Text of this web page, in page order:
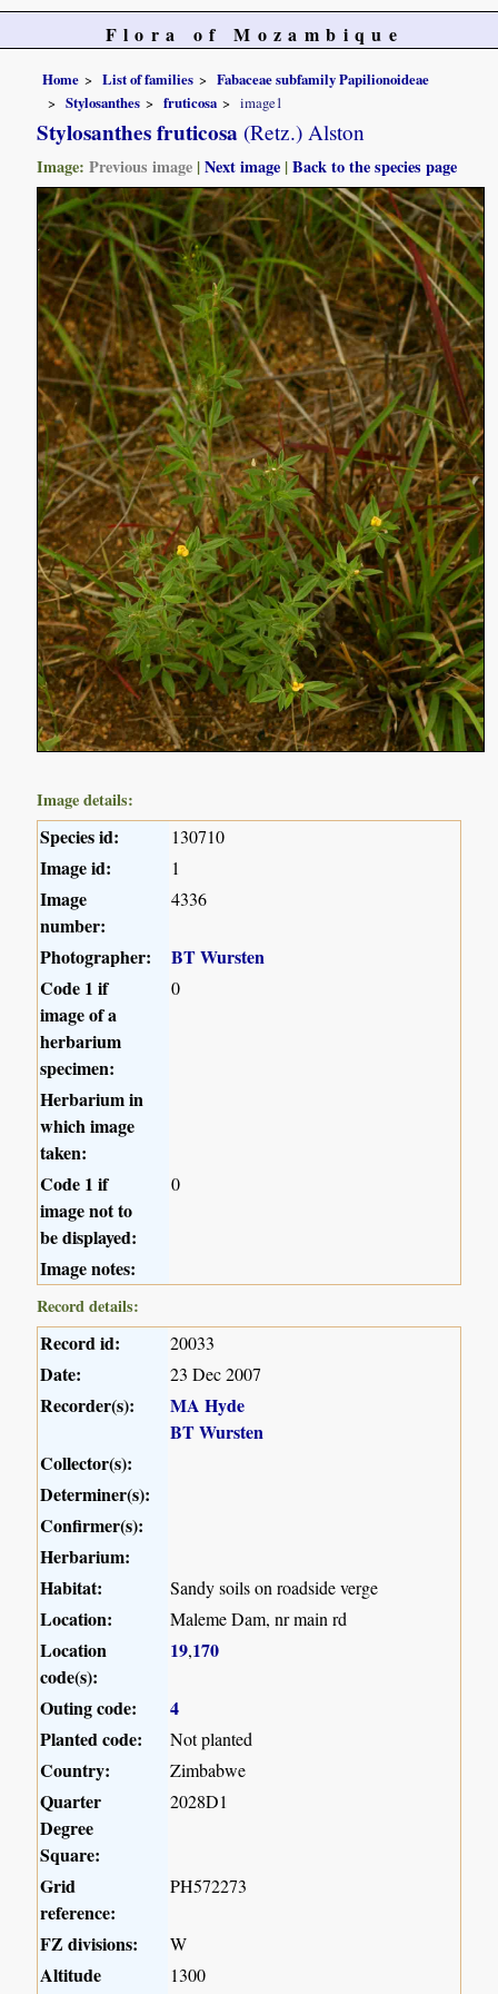
Flora of Mozambique
Home List of families
Fabaceae subfamily Papilionoideae
Stylosanthes
fruticosa image1
Stylosanthes fruticosa (Retz.) Alston
Image:Previous image |Next image |Back to the species page
Image details:
Species id: 130710
Image id: 1
Image
number:
4336
Photographer:
BT Wursten
Code 1 if
image of a
herbarium
specimen:
0
Herbarium in
which image
taken:
Code 1 if
image not to
be displayed:
0
Image notes:
Record details:
Record id: 20033
Date: 23 Dec 2007
Recorder(s):
MA Hyde
BT Wursten
Collector(s):
Determiner(s):
Confirmer(s):
Herbarium:
Habitat:
Sandy soils on roadside verge
Location: Maleme Dam, nr main rd
Location
code(s):
19,170
Outing code:
4
Planted code:
Not planted
Country: Zimbabwe
Quarter
Degree
Square:
2028D1
Grid
reference:
PH572273
FZ divisions: W
Altitude
1300